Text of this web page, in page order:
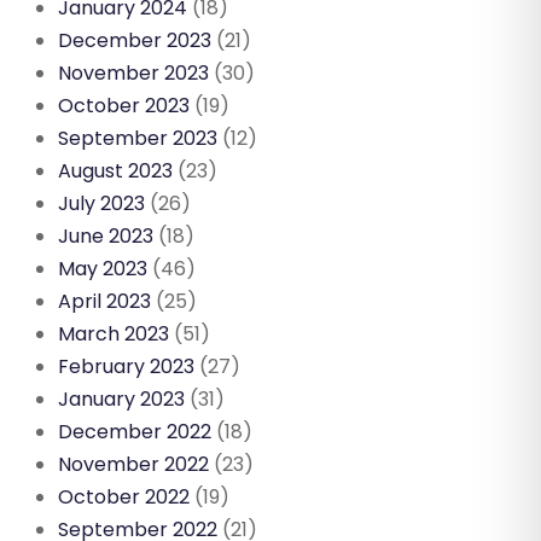
January 2024 (18)
December 2023 (21)
November 2023 (30)
October 2023 (19)
September 2023 (12)
August 2023 (23)
July 2023 (26)
June 2023 (18)
May 2023 (46)
April 2023 (25)
March 2023 (51)
February 2023 (27)
January 2023 (31)
December 2022 (18)
November 2022 (23)
October 2022 (19)
September 2022 (21)